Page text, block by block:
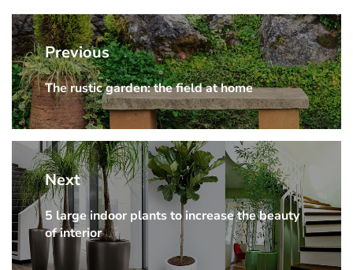
Post
navigation
Previous
Previous
post:
The rustic garden: the field at home
Next
Next
post:
5 large indoor plants to increase the beauty
of interior